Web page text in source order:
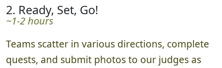
2. Ready, Set, Go!
~1-2 hours
Teams scatter in various directions, complete
quests, and submit photos to our judges as